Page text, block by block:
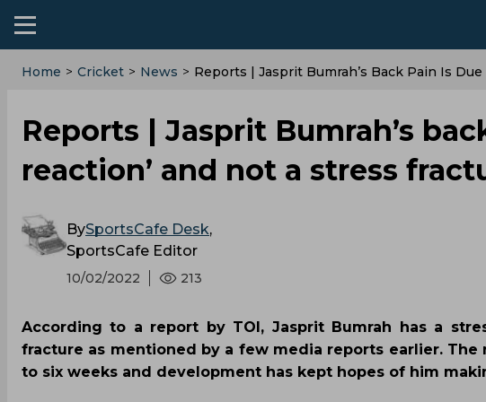
Home > Cricket > News > Reports | Jasprit Bumrah’s Back Pain Is
Reports | Jasprit Bumrah’s
reaction’ and not a stress
BySportsCafe Desk,
SportsCafe Editor
10/02/2022 213
According to a report by TOI, Jasprit Bumrah has a
fracture as mentioned by a few media reports earlier.
to six weeks and development has kept hopes of him